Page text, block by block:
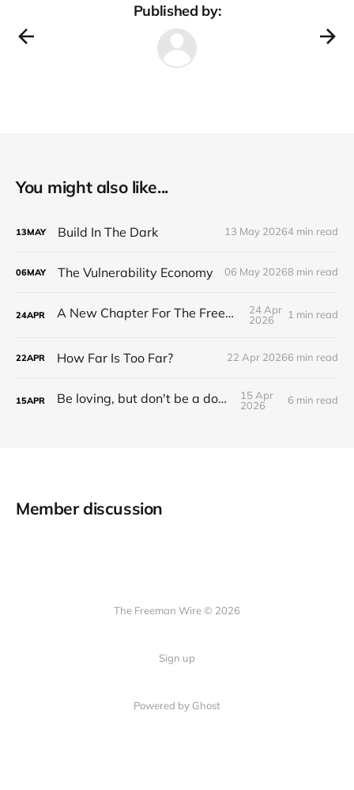
Published by:
You might also like...
13MAY Build In The Dark 13 May 20264 min read
06MAY The Vulnerability Economy 06 May 20268 min read
24APR A New Chapter For The Freeman Wire.
24 Apr
2026
1 min read
22APR How Far Is Too Far? 22 Apr 20266 min read
15APR Be loving, but don't be a doormat.
15 Apr
2026
6 min read
Member discussion
The Freeman Wire © 2026
Sign up
Powered by Ghost